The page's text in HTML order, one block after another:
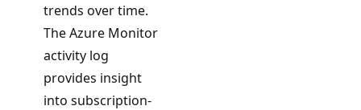
trends over time.
The Azure Monitor
activity log
provides insight
into subscription-